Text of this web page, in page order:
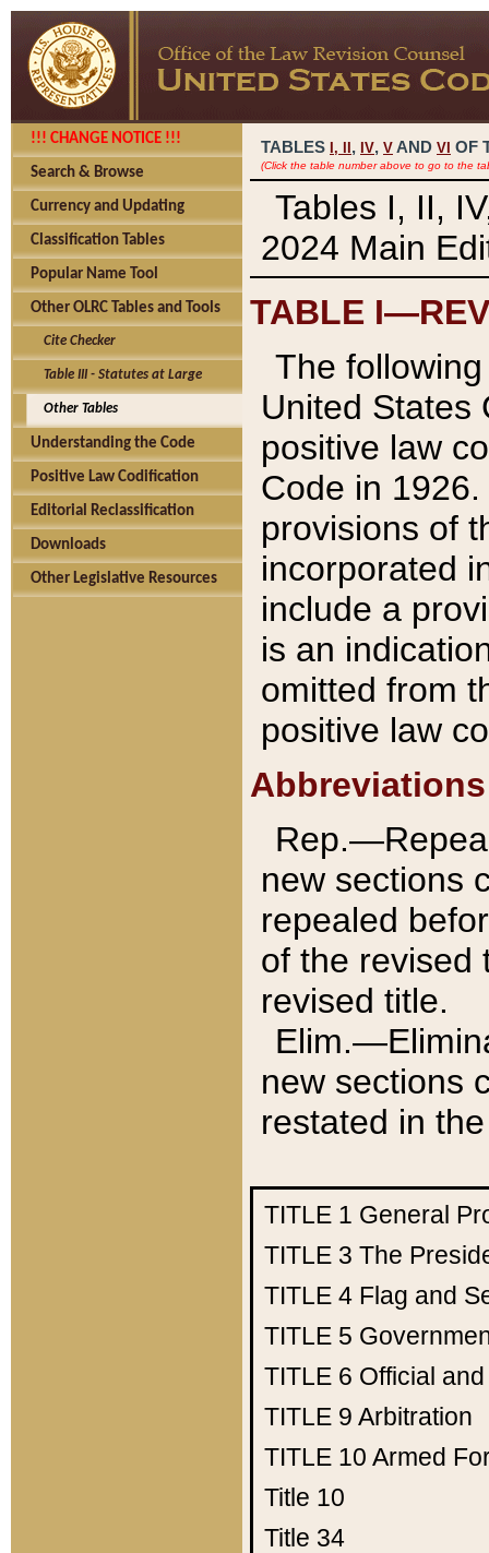
!!! CHANGE NOTICE !!!
Search & Browse
Currency and Updating
Classification Tables
Popular Name Tool
Other OLRC Tables and Tools
Cite Checker
Table III - Statutes at Large
Other Tables
Understanding the Code
Positive Law Codification
Editorial Reclassification
Downloads
Other Legislative Resources
TABLES I, , IV, V AND VI OF
(Click the table number above to go to the
Tables I, II,
2024 Main
TABLE
The
United States
positive law
Code in
provisions of
incorporated
include a
is an
omitted from
positive law
Abbreviations
new sections
repealed
of the revised
revised title.
new sections
restated in
TITLE 1 General
TITLE 3 The
TITLE 4 Flag and
TITLE 5
TITLE 6 Official
TITLE 9 Arbitration
TITLE 10 Armed
Title 10
Title 34